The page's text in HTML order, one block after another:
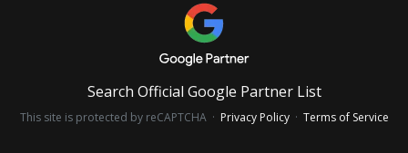
Search Official Google Partner List
This site is protected by reCAPTCHA · Privacy Policy· Terms of Service